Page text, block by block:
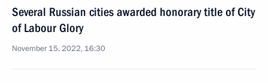
Several Russian cities awarded honorary title of City
of Labour Glory
November 15, 2022, 16:30